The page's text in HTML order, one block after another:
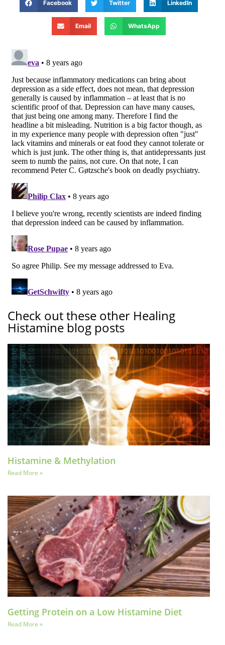
Facebook Twitter LinkedIn
Email WhatsApp
Check out these other Healing
Histamine blog posts
Histamine & Methylation
Read More »
Getting Protein on a Low Histamine Diet
Read More »